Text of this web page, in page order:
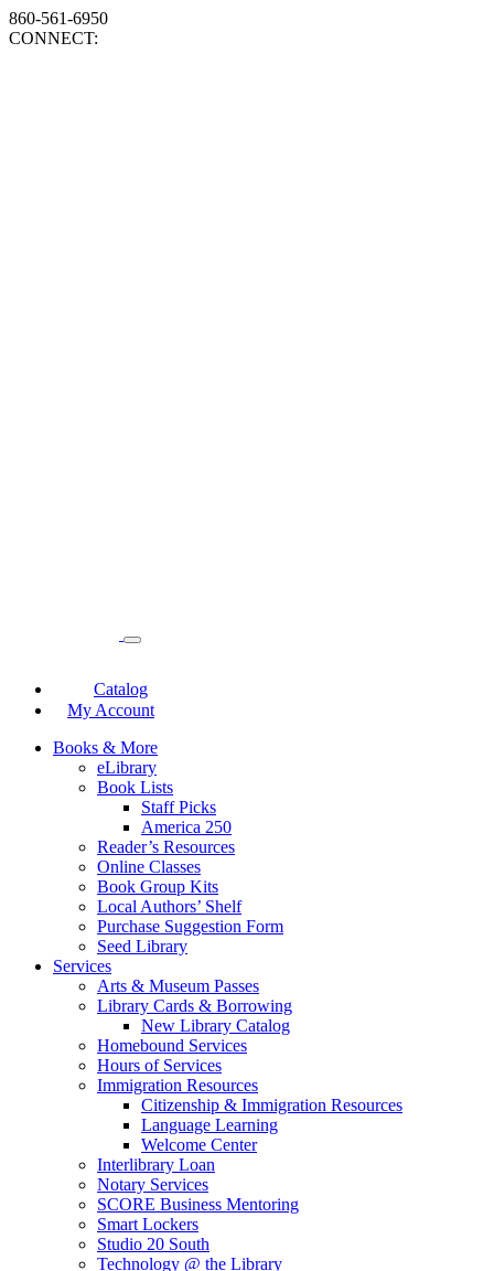
860-561-6950
CONNECT:
Catalog
My Account
Books & More
eLibrary
Book Lists
Staff Picks
America 250
Reader’s Resources
Online Classes
Book Group Kits
Local Authors’ Shelf
Purchase Suggestion Form
Seed Library
Services
Arts & Museum Passes
Library Cards & Borrowing
New Library Catalog
Homebound Services
Hours of Services
Immigration Resources
Citizenship & Immigration Resources
Language Learning
Welcome Center
Interlibrary Loan
Notary Services
SCORE Business Mentoring
Smart Lockers
Studio 20 South
Technology @ the Library